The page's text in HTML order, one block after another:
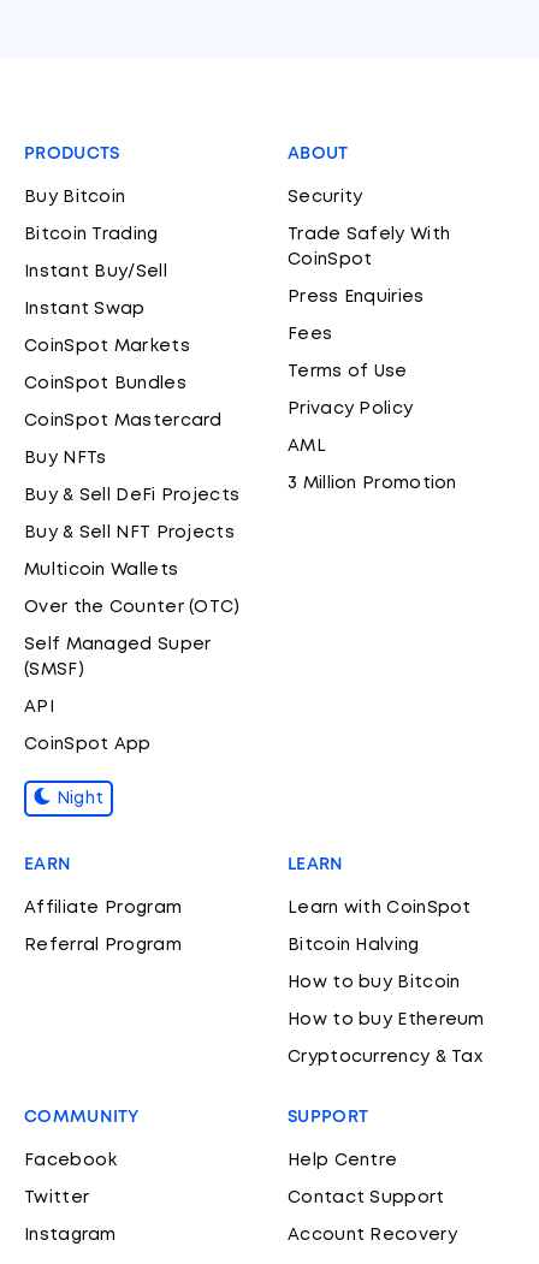
PRODUCTS
Buy Bitcoin
Bitcoin Trading
Instant Buy/Sell
Instant Swap
CoinSpot Markets
CoinSpot Bundles
CoinSpot Mastercard
Buy NFTs
Buy & Sell DeFi Projects
Buy & Sell NFT Projects
Multicoin Wallets
Over the Counter (OTC)
Self Managed Super
(SMSF)
API
CoinSpot App
Night
ABOUT
Security
Trade Safely With
CoinSpot
Press Enquiries
Fees
Terms of Use
Privacy Policy
AML
3 Million Promotion
EARN
Affiliate Program
Referral Program
LEARN
Learn with CoinSpot
Bitcoin Halving
How to buy Bitcoin
How to buy Ethereum
Cryptocurrency & Tax
COMMUNITY
Facebook
Twitter
Instagram
SUPPORT
Help Centre
Contact Support
Account Recovery